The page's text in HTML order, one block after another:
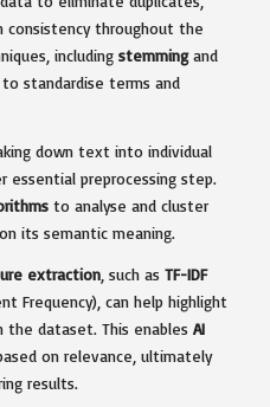
consistency throughout the
including stemmingand
to standardise terms and
down text into individual
essential preprocessing step.
to analyse and cluster
its semantic meaning.
extraction , such as TF-IDF
Frequency), can help highlight
dataset. This enables AI
on relevance, ultimately
results.